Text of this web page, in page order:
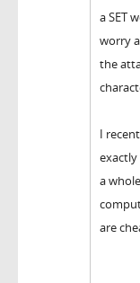
a SET
worry
the
I
a
are